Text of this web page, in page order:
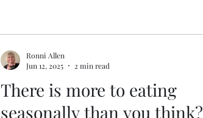
There is more to eating
seasonally than you think?
Ronni Allen
Jun 12, 2025
2 min read